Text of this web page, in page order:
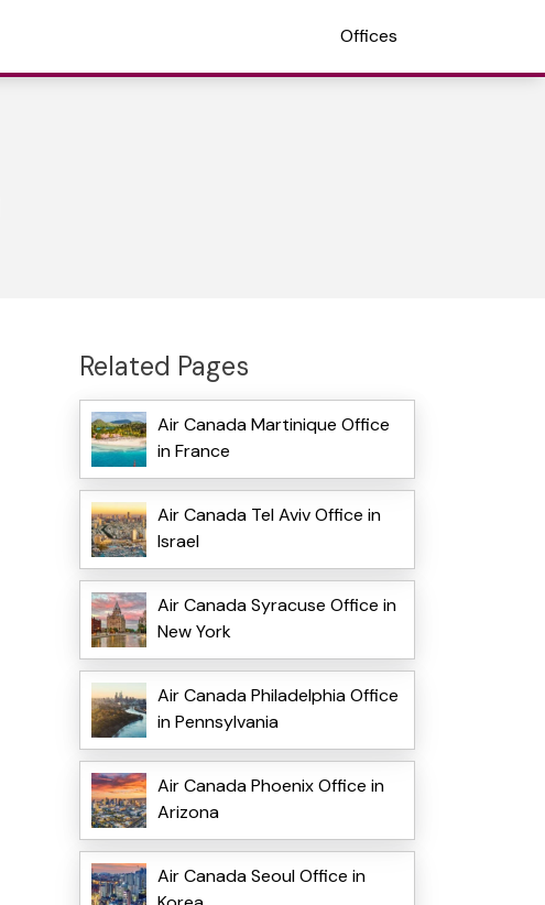
Offices
Related Pages
Air Canada Martinique Office
in France
Air Canada Tel Aviv Office in
Israel
Air Canada Syracuse Office in
New York
Air Canada Philadelphia Office
in Pennsylvania
Air Canada Phoenix Office in
Arizona
Air Canada Seoul Office in